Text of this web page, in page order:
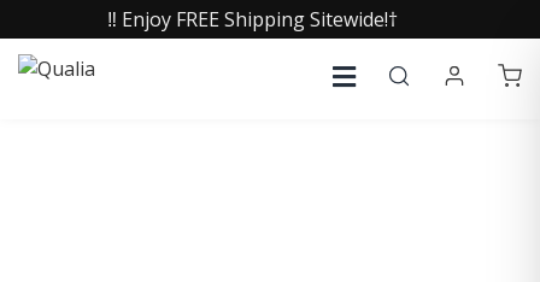
‼️ Enjoy FREE Shipping Sitewide!†